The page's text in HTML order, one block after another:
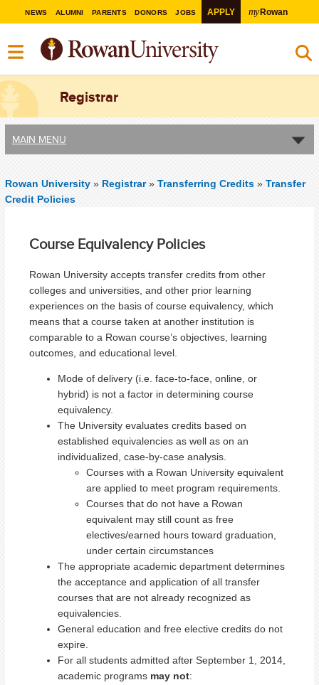
NEWS ALUMNI PARENTS DONORS JOBS APPLY myRowan
Registrar
MAIN MENU
Rowan University » Registrar» Transferring Credits » Transfer
Credit Policies
Course Equivalency Policies
Rowan University accepts transfer credits from other
colleges and universities, and other prior learning
experiences on the basis of course equivalency, which
means that a course taken at another institution is
comparable to a Rowan course’s objectives, learning
outcomes, and educational level.
Mode of delivery (i.e. face-to-face, online, or
hybrid) is not a factor in determining course
equivalency.
The University evaluates credits based on
established equivalencies as well as on an
individualized, case-by-case analysis.
Courses with a Rowan University equivalent
are applied to meet program requirements.
Courses that do not have a Rowan
equivalent may still count as free
electives/earned hours toward graduation,
under certain circumstances
The appropriate academic department determines
the acceptance and application of all transfer
courses that are not already recognized as
equivalencies.
General education and free elective credits do not
expire.
For all students admitted after September 1, 2014,
academic programs may not: